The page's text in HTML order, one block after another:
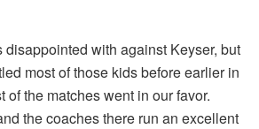
disappointed with against Keyser, but
most of those kids before earlier in
of the matches went in our favor.
the coaches there run an excellent